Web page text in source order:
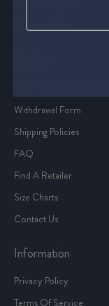
Media and Press
Withdrawal Form
Shipping Policies
FAQ
Find A Retailer
Size Charts
Contact Us
Information
Privacy Policy
Terms Of Service